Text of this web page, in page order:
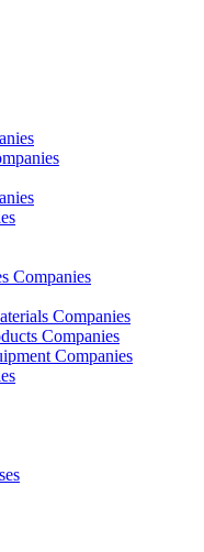
Companies
Companies
Companies
Companies